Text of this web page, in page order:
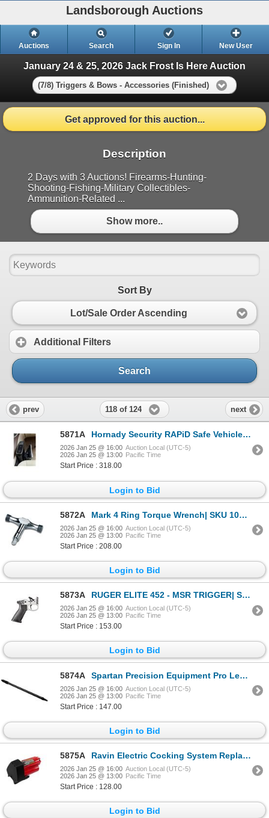
Landsborough Auctions
Auctions Search Sign In New User
January 24 & 25, 2026 Jack Frost Is Here Auction
(7/8) Triggers & Bows - Accessories (Finished)
Get approved for this auction...
Description
2 Days with 3 Auctions! Firearms-Hunting-
Shooting-Fishing-Military Collectibles-
Ammunition-Related ...
Show more..
Sort By
Lot/Sale Order Ascending
Additional Filters
Search
prev 118 of 124 next
5871A Hornady Security RAPiD Safe Vehicle Safe RFiD | SKU 200-98210
2026 Jan 25 @ 16:00 Auction Local (UTC-5)
2026 Jan 25 @ 13:00 Pacific Time
Start Price : 318.00
Login to Bid
5872A Mark 4 Ring Torque Wrench| SKU 100-48701
2026 Jan 25 @ 16:00 Auction Local (UTC-5)
2026 Jan 25 @ 13:00 Pacific Time
Start Price : 208.00
Login to Bid
5873A RUGER ELITE 452 - MSR TRIGGER| SKU 340-90461
2026 Jan 25 @ 16:00 Auction Local (UTC-5)
2026 Jan 25 @ 13:00 Pacific Time
Start Price : 153.00
Login to Bid
5874A Spartan Precision Equipment Pro Leg Black| SKU 510-SP05020R
2026 Jan 25 @ 16:00 Auction Local (UTC-5)
2026 Jan 25 @ 13:00 Pacific Time
Start Price : 147.00
Login to Bid
5875A Ravin Electric Cocking System Replacement Battery R500| SKU 711-R153
2026 Jan 25 @ 16:00 Auction Local (UTC-5)
2026 Jan 25 @ 13:00 Pacific Time
Start Price : 128.00
Login to Bid